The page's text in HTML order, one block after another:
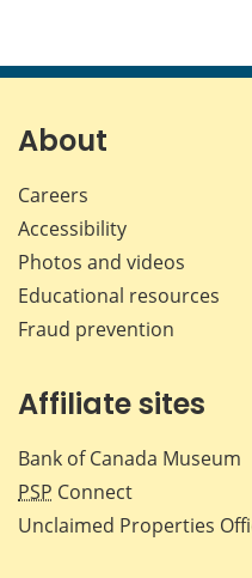
About
Careers
Accessibility
Photos and videos
Educational resources
Fraud prevention
Affiliate sites
Bank of Canada Museum
PSP Connect
Unclaimed Properties